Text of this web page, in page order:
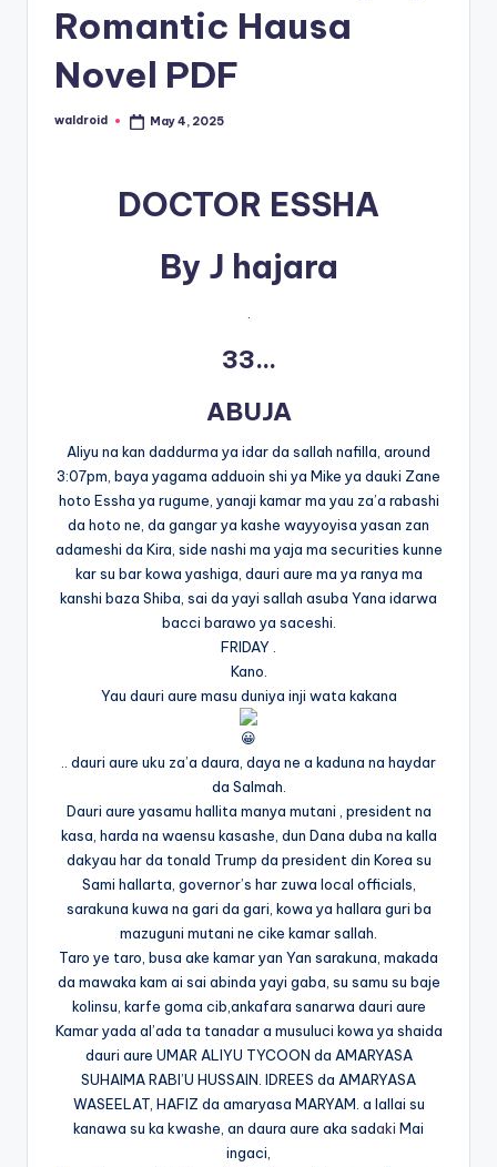
Romantic Hausa
Novel PDF
Posted
waldroid May 4, 2025
DOCTOR ESSHA
By J hajara
33…
ABUJA
Aliyu na kan daddurma ya idar da sallah nafilla, around
3:07pm, baya yagama adduoin shi ya Mike ya dauki Zane
hoto Essha ya rugume, yanaji kamar ma yau za’a rabashi
da hoto ne, da gangar ya kashe wayyoyisa yasan zan
adameshi da Kira, side nashi ma yaja ma securities kunne
kar su bar kowa yashiga, dauri aure ma ya ranya ma
kanshi baza Shiba, sai da yayi sallah asuba Yana idarwa
bacci barawo ya saceshi.
FRIDAY .
Kano.
Yau dauri aure masu duniya inji wata kakana
.. dauri aure uku za’a daura, daya ne a kaduna na haydar
da Salmah.
Dauri aure yasamu hallita manya mutani , president na
kasa, harda na waensu kasashe, dun Dana duba na kalla
dakyau har da tonald Trump da president din Korea su
Sami hallarta, governor’s har zuwa local officials,
sarakuna kuwa na gari da gari, kowa ya hallara guri ba
mazuguni mutani ne cike kamar sallah.
Taro ye taro, busa ake kamar yan Yan sarakuna, makada
da mawaka kam ai sai abinda yayi gaba, su samu su baje
kolinsu, karfe goma cib,ankafara sanarwa dauri aure
Kamar yada al’ada ta tanadar a musuluci kowa ya shaida
dauri aure UMAR ALIYU TYCOON da AMARYASA
SUHAIMA RABI’U HUSSAIN. IDREES da AMARYASA
WASEELAT, HAFIZ da amaryasa MARYAM. a lallai su
kanawa su ka kwashe, an daura aure aka sadaki Mai
ingaci,